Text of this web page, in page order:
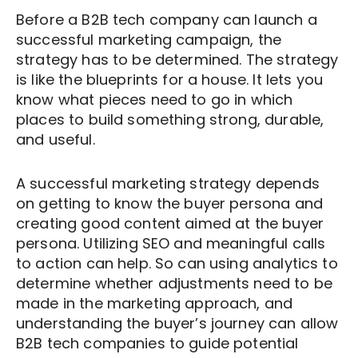
Outbound marketing messages are much
more indiscriminate. Because outbound
methods broadcast the message to
everyone, it seems as though little
thought goes into determining a target
audience. Advertisements can be too
frequent and too loud. Overall, it’s a much
there isn’t a good context to wrap the
message in.
product and service mentioned in the
advertising campaign.
It’s a ‘buy our stuff’ message vs. telling
clients ‘Our products and services can
improve your own business. Let’s help
each other and grow together.’
where potential clients can come across
them on their own.
Instead of blaring, inbound messages are
intriguing, and they try to anticipate and
answer questions that the potential
clients might have.
courses of action. The decision-making
stage is where the client decides to
create and proceed with an action plan
or let things lie where they are.
Thesestages of the buyer’s journeyare
addressed in completely different ways
For example, in the awareness phase, an
outbound marketer could be giving
potential clients ideas and solutions that
the buyer isn’t yet ready for. In inbound
marketing, the B2B tech company will
proactively send out bits of information
that a potential client can easily stumble
across. The information will aim at
Before a B2B tech company can launch a
successful marketing campaign, the
strategy has to be determined. The strategy
is like the blueprints for a house. It lets you
know what pieces need to go in which
places to build something strong, durable,
and useful.
A successful marketing strategy depends
on getting to know the buyer persona and
creating good content aimed at the buyer
persona. Utilizing SEO and meaningful calls
to action can help. So can using analytics to
determine whether adjustments need to be
made in the marketing approach, and
understanding the buyer’s journey can allow
B2B tech companies to guide potential